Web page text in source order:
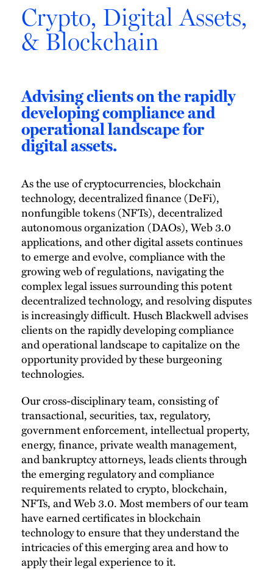
Crypto, Digital Assets,
& Blockchain
Advising clients on the rapidly
developing compliance and
operational landscape for
digital assets.
As the use of cryptocurrencies, blockchain
technology, decentralized finance (DeFi),
nonfungible tokens (NFTs), decentralized
autonomous organization (DAOs), Web 3.0
applications, and other digital assets continues
to emerge and evolve, compliance with the
growing web of regulations, navigating the
complex legal issues surrounding this potent
decentralized technology, and resolving disputes
is increasingly difficult. Husch Blackwell advises
clients on the rapidly developing compliance
and operational landscape to capitalize on the
opportunity provided by these burgeoning
technologies.
Our cross-disciplinary team, consisting of
transactional, securities, tax, regulatory,
government enforcement, intellectual property,
energy, finance, private wealth management,
and bankruptcy attorneys, leads clients through
the emerging regulatory and compliance
requirements related to crypto, blockchain,
NFTs, and Web 3.0. Most members of our team
have earned certificates in blockchain
technology to ensure that they understand the
intricacies of this emerging area and how to
apply their legal experience to it.